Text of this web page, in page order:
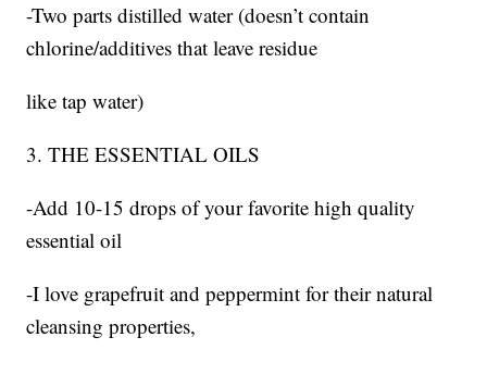
-Two parts distilled water (doesn’t contain
chlorine/additives that leave residue
like tap water)
3. THE ESSENTIAL OILS
-Add 10-15 drops of your favorite high quality
essential oil
-I love grapefruit and peppermint for their natural
cleansing properties,